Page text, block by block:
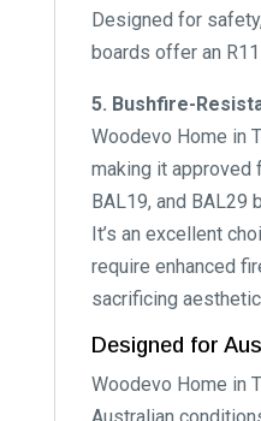
Designed for
boards offer an
5. Bushfire-
Woodevo Home in
making it approved
BAL19, and BAL29
It’s an excellent
require enhanced
sacrificing
Designed for
Woodevo Home in
Australian